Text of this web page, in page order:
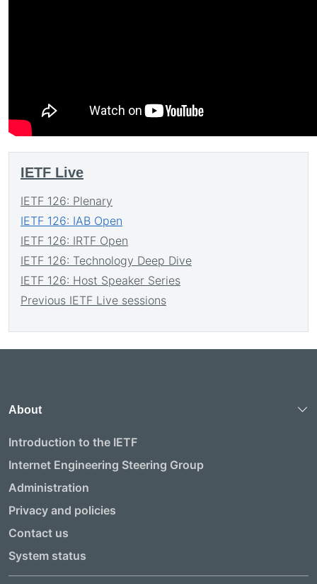
IETF Live
IETF 126: Plenary
IETF 126: IAB Open
IETF 126: IRTF Open
IETF 126: Technology Deep Dive
IETF 126: Host Speaker Series
Previous IETF Live sessions
About
Introduction to the IETF
Internet Engineering Steering Group
Administration
Privacy and policies
Contact us
System status